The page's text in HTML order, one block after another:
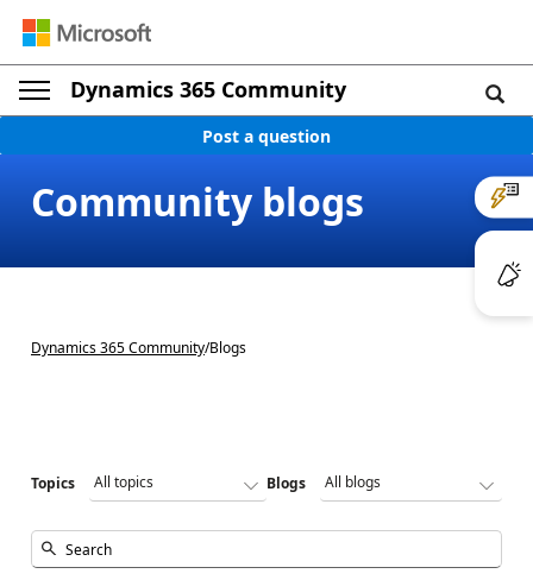
Dynamics 365 Community
Post a question
Community blogs
Dynamics 365 Community/Blogs
Topics Blogs